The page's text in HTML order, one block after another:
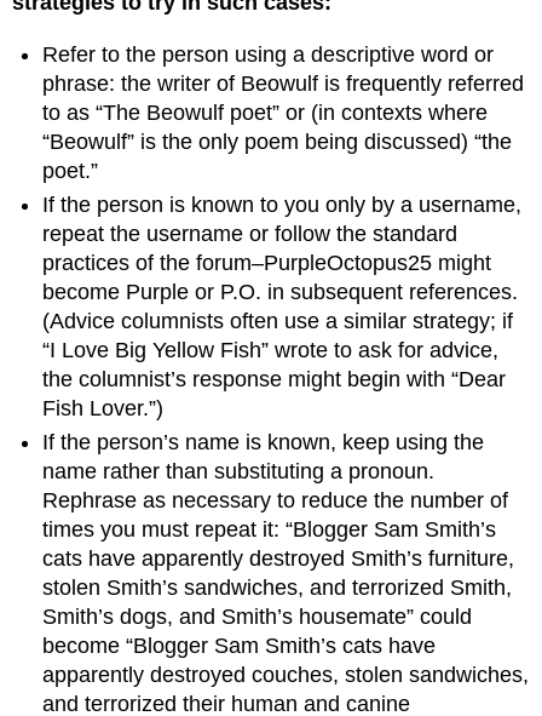
Refer to the person using a descriptive word or
phrase: the writer of Beowulf is frequently referred
to as “The Beowulf poet” or (in contexts where
“Beowulf” is the only poem being discussed) “the
poet.”
If the person is known to you only by a username,
repeat the username or follow the standard
practices of the forum–PurpleOctopus25 might
become Purple or P.O. in subsequent references.
(Advice columnists often use a similar strategy; if
“I Love Big Yellow Fish” wrote to ask for advice,
the columnist’s response might begin with “Dear
Fish Lover.”)
If the person’s name is known, keep using the
name rather than substituting a pronoun.
Rephrase as necessary to reduce the number of
times you must repeat it: “Blogger Sam Smith’s
cats have apparently destroyed Smith’s furniture,
stolen Smith’s sandwiches, and terrorized Smith,
Smith’s dogs, and Smith’s housemate” could
become “Blogger Sam Smith’s cats have
apparently destroyed couches, stolen sandwiches,
and terrorized their human and canine